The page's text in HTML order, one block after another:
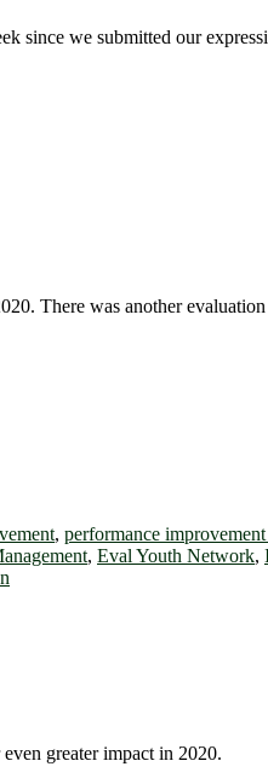
since we submitted our
There was another
, performance
, Eval Youth Network,
greater impact in 2020.